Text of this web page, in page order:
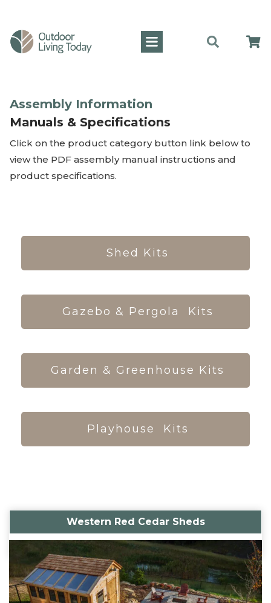
Assembly Information
Manuals & Specifications
Click on the product category button link below to
view the PDF assembly manual instructions and
product specifications.
Shed Kits
Gazebo & Pergola Kits
Garden & Greenhouse Kits
Playhouse Kits
Western Red Cedar Sheds